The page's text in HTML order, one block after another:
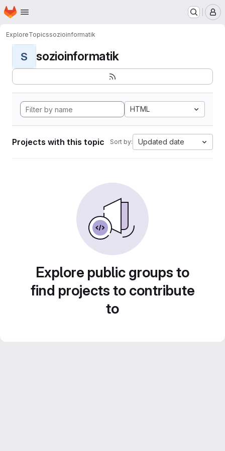
Skip to main content
Homepage
ExploreTopicssozioinformatik
S sozioinformatik
HTML
Projects with this topic Sort by: Updated date
Explore public groups to
find projects to contribute
to